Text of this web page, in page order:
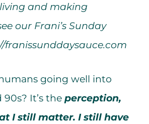
and making
our Frani’s Sunday
franissunddaysauce.com
going well into
It’s theperception,
I still matter. I still have